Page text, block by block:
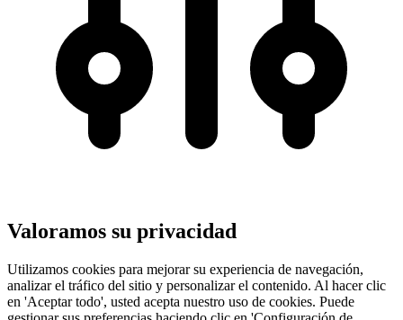
Valoramos su privacidad
Utilizamos cookies para mejorar su experiencia de navegación,
analizar el tráfico del sitio y personalizar el contenido. Al hacer clic
en 'Aceptar todo', usted acepta nuestro uso de cookies. Puede